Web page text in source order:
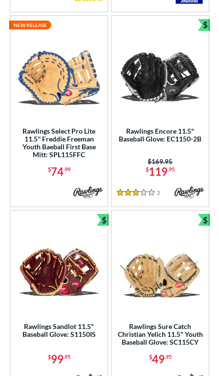
Rawlings Select Pro Lite
11.5'' Freddie Freeman
Youth Baeball First Base
Mitt: SPL115FFC
$74.99
NEW RELEASE
Rawlings Encore 11.5"
Baseball Glove: EC1150-2B
$119.95
Price was:
$169.95
3 Stars
2 Reviews
$
Rawlings Sandlot 11.5"
Baseball Glove: S1150IS
$99.95
$
Bundle and Save
Rawlings Sure Catch
Christian Yelich 11.5" Youth
Baseball Glove: SC115CY
$49.95
$